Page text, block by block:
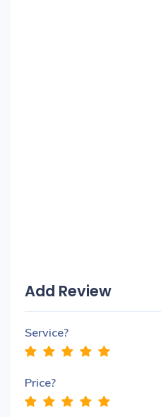
Add Review
Service?
Price?